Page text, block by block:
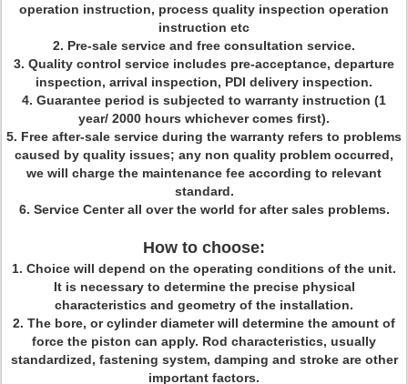
operation instruction, process quality inspection operation
instruction etc
2. Pre-sale service and free consultation service.
3. Quality control service includes pre-acceptance, departure
inspection, arrival inspection, PDI delivery inspection.
4. Guarantee period is subjected to warranty instruction (1
year/ 2000 hours whichever comes first).
5. Free after-sale service during the warranty refers to problems
caused by quality issues; any non quality problem occurred,
we will charge the maintenance fee according to relevant
standard.
6. Service Center all over the world for after sales problems.
How to choose:
1. Choice will depend on the operating conditions of the unit.
It is necessary to determine the precise physical
characteristics and geometry of the installation.
2. The bore, or cylinder diameter will determine the amount of
force the piston can apply. Rod characteristics, usually
standardized, fastening system, damping and stroke are other
important factors.